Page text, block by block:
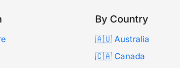
By Country
🇦🇺 Australia
🇨🇦 Canada